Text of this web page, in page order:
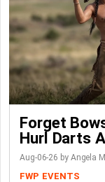
Forget
Hurl Darts
Aug-06-26 by Angela
FWP EVENTS